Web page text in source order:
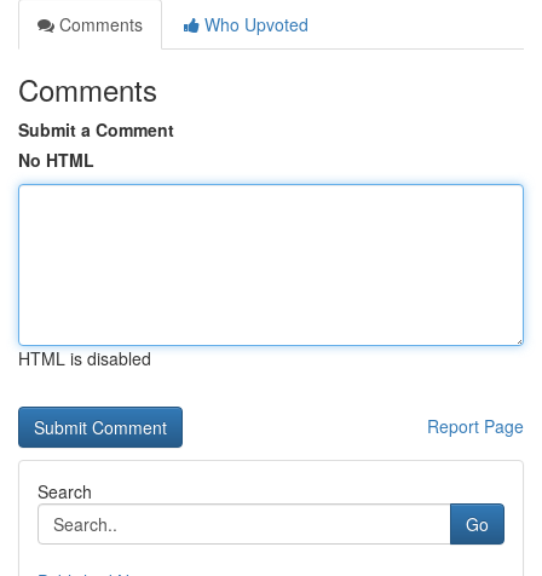
Comments
Who Upvoted
Comments
Submit a Comment
No HTML
HTML is disabled
Report Page
Search
Go